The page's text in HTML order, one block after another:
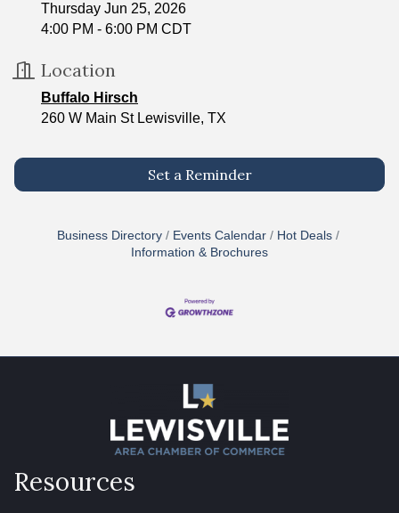
Thursday Jun 25, 2026
4:00 PM - 6:00 PM CDT
Location
Buffalo Hirsch
260 W Main St Lewisville, TX
Set a Reminder
Business Directory Events Calendar
Hot Deals
Information & Brochures
Resources